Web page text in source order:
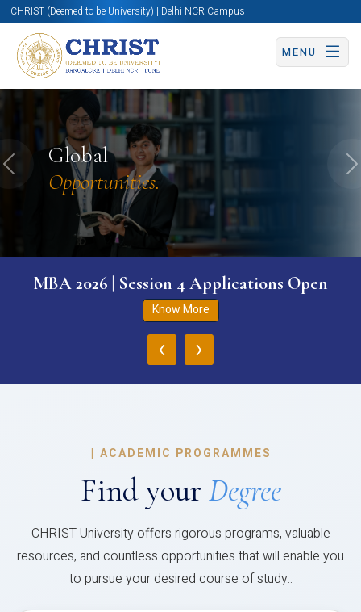
CHRIST (Deemed to be University) | Delhi NCR Campus
MENU
Global
Opportunities.
Previous
MBA 2026 | Session 4 Applications Open
Know More
‹ ›
| ACADEMIC PROGRAMMES
Find your Degree
CHRIST University offers rigorous programs, valuable
resources, and countless opportunities that will enable you
to pursue your desired course of study..